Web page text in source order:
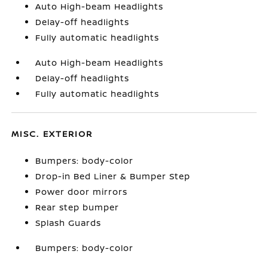
Auto High-beam Headlights
Delay-off headlights
Fully automatic headlights
Auto High-beam Headlights
Delay-off headlights
Fully automatic headlights
MISC. EXTERIOR
Bumpers: body-color
Drop-in Bed Liner & Bumper Step
Power door mirrors
Rear step bumper
Splash Guards
Bumpers: body-color